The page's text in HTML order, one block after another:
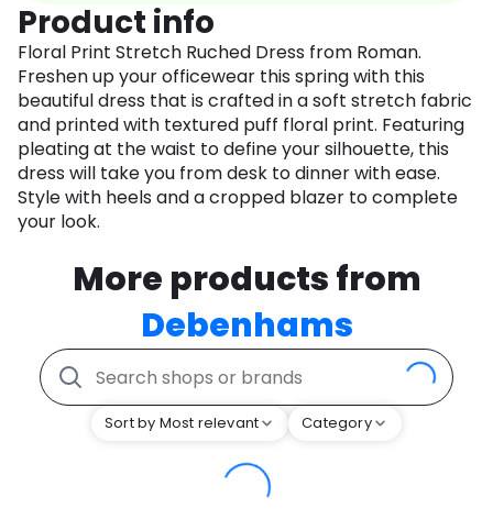
Product info
Floral Print Stretch Ruched Dress from Roman.
Freshen up your officewear this spring with this
beautiful dress that is crafted in a soft stretch fabric
and printed with textured puff floral print. Featuring
pleating at the waist to define your silhouette, this
dress will take you from desk to dinner with ease.
Style with heels and a cropped blazer to complete
your look.
More products from
Debenhams
Sort by Most relevant Category